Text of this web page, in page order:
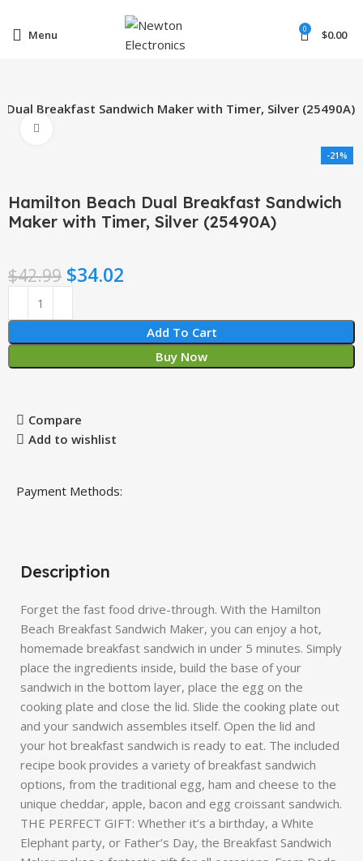
Menu 0 $0.00
Dual Breakfast Sandwich Maker with Timer, Silver (25490A)
-21%
Hamilton Beach Dual Breakfast Sandwich
Maker with Timer, Silver (25490A)
$42.99 $34.02
Add To Cart
Buy Now
Compare
Add to wishlist
Payment Methods:
Description
Forget the fast food drive-through. With the Hamilton
Beach Breakfast Sandwich Maker, you can enjoy a hot,
homemade breakfast sandwich in under 5 minutes. Simply
place the ingredients inside, build the base of your
sandwich in the bottom layer, place the egg on the
cooking plate and close the lid. Slide the cooking plate out
and your sandwich assembles itself. Open the lid and
your hot breakfast sandwich is ready to eat. The included
recipe book provides a variety of breakfast sandwich
options, from the traditional egg, ham and cheese to the
unique cheddar, apple, bacon and egg croissant sandwich.
THE PERFECT GIFT: Whether it’s a birthday, a White
Elephant party, or Father’s Day, the Breakfast Sandwich